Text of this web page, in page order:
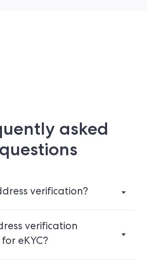
asked
questions
verification?
verification
eKYC?